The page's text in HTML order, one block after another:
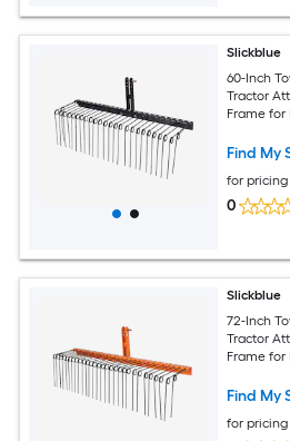
Slickblue
60-Inch
Tractor
Frame for
Find My
for
0
Slickblue
72-Inch
Tractor
Frame for
Find My
for